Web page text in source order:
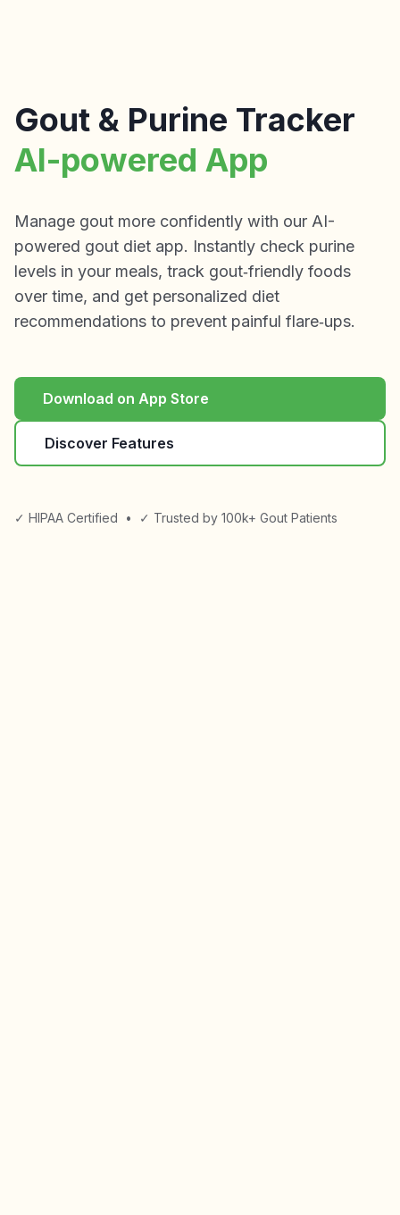
Gout & Purine Tracker
AI-powered App
Manage gout more confidently with our AI-
powered gout diet app. Instantly check purine
levels in your meals, track gout‑friendly foods
over time, and get personalized diet
recommendations to prevent painful flare‑ups.
Download on App Store
Discover Features
✓ HIPAA Certified • ✓ Trusted by 100k+ Gout Patients